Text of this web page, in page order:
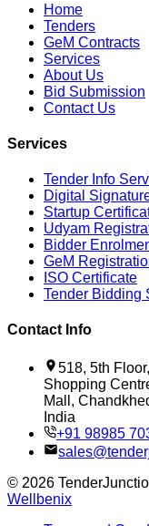
Home
Tenders
GeM Contracts
Services
About Us
Bid Submission
Contact Us
Services
Tender Info
Digital
Startup
Udyam
Bidder
GeM
ISO Certificate
Tender Bidding
Contact Info
518, 5th
Shopping
Mall,
India
+91 98985
© 2026
Wellbenix